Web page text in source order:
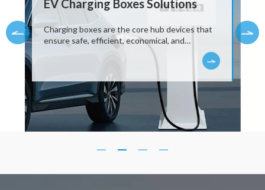
EV Charging Boxes Solutions
Charging boxes are the core hub devices that
ensure safe, efficient, economical, and
intelligent home charging. They are not only a
"bridge" connecting cars and the power grid,
but also a "smart charging butler" with
proactive management and protection
capabilities.